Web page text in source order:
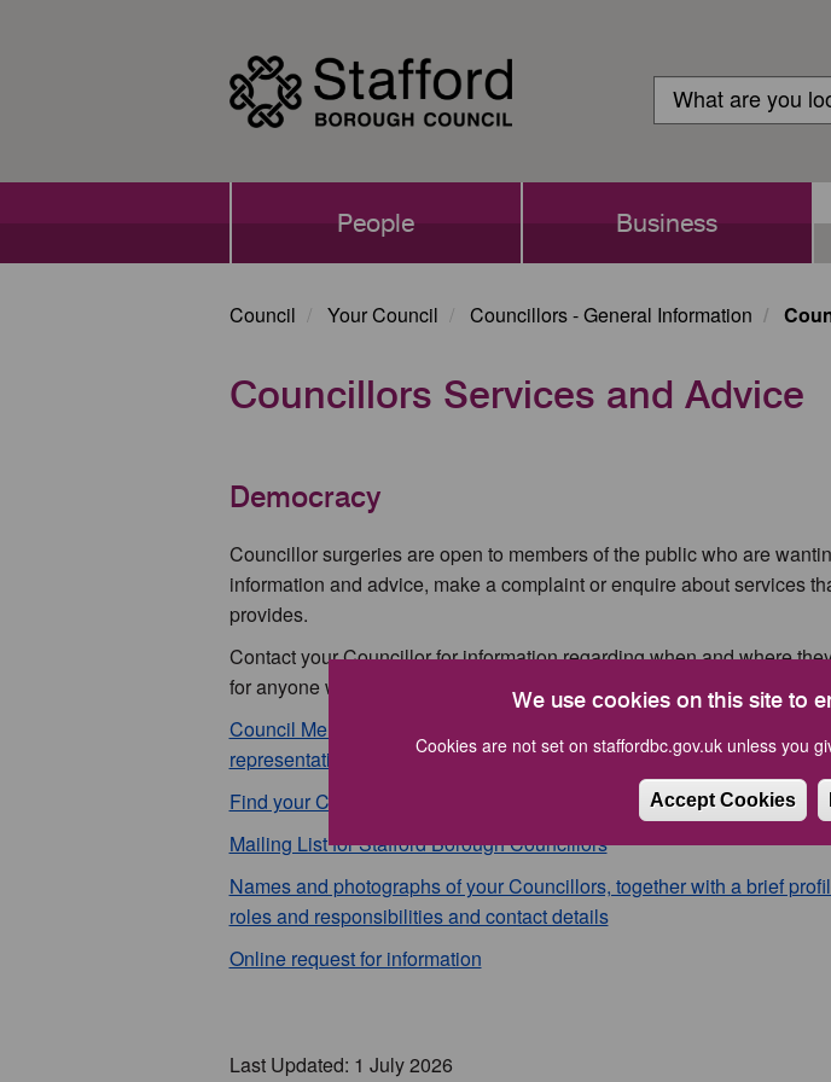
We use cookies on this site to
Cookies are not set on staffordbc.gov.uk unless you
Accept Cookies
Login
Search
Search
People Business
Council Your Council Councillors - General Information
Councillors Services and Advice
Democracy
Councillor surgeries are open to members of the public who are
information and advice, make a complaint or enquire about services
provides.
Contact your Councillor for information regarding when and where
for anyone wishing to contact them, please use the following links:
Council Membership - Political Party, Full Name, Address and Borough
representation (pdf 133kb)
Find your Councillor
Mailing List for Stafford Borough Councillors
Names and photographs of your Councillors, together with a brief
roles and responsibilities and contact details
Online request for information
Last Updated: 1 July 2026